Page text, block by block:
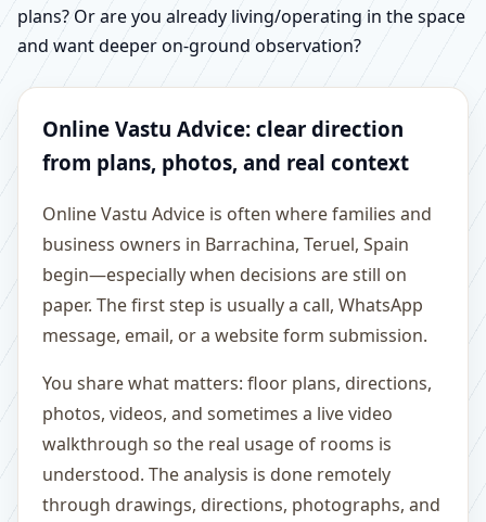
plans? Or are you already living/operating in the space
and want deeper on-ground observation?
Online Vastu Advice: clear direction
from plans, photos, and real context
Online Vastu Advice is often where families and
business owners in Barrachina, Teruel, Spain
begin—especially when decisions are still on
paper. The first step is usually a call, WhatsApp
message, email, or a website form submission.
You share what matters: floor plans, directions,
photos, videos, and sometimes a live video
walkthrough so the real usage of rooms is
understood. The analysis is done remotely
through drawings, directions, photographs, and